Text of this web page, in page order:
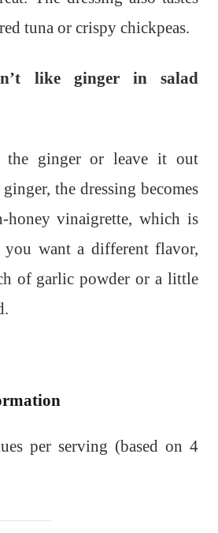
tuna or crispy chickpeas.
like ginger in salad
the ginger or leave it out
the dressing becomes
honey vinaigrette, which is
want a different flavor,
of garlic powder or a little
per serving (based on 4